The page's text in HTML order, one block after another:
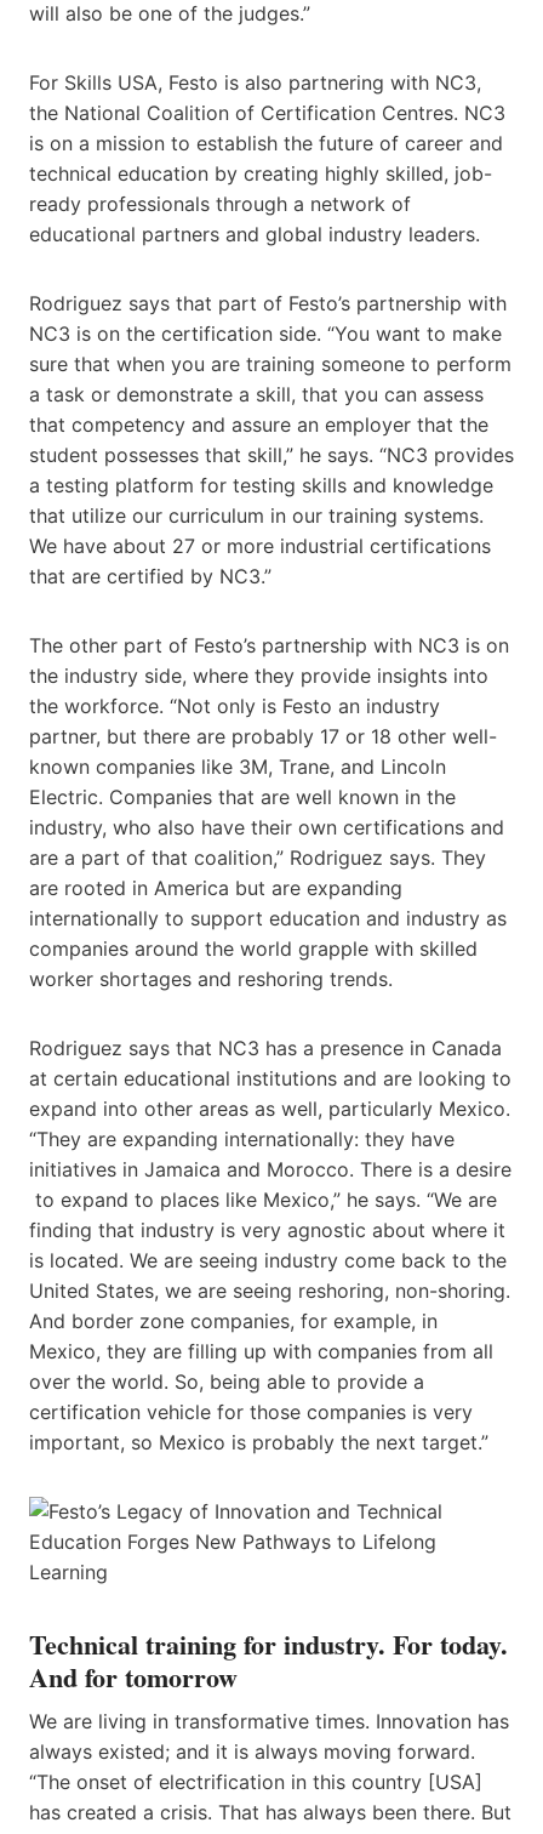
will also be one of the judges.”
For Skills​ USA, Festo is also partnering with NC3,
the National Coalition of Certification Centres. NC3
is on a mission to establish the future of career and
technical education by creating highly skilled, job-
ready professionals through a network of
educational partners and global industry leaders.
Rodriguez says that part of Festo’s partnership with
NC3 is on the certification side. “You want to make
sure that when you are training someone to perform
a task or demonstrate a skill, that you can assess
that competency and assure an employer that the
student possesses that skill,” he says. “NC3 provides
a testing platform for testing skills and knowledge
that utilize our curriculum in our training systems.
We have about 27 or more industrial certifications
that are certified by ​​NC3.”
The other part of Festo’s partnership with NC3 is on
the industry side, where they provide insights into
the workforce. “Not only is Festo an industry
partner, but there are probably 17 or 18 other well-
known companies like 3M, Trane, and Lincoln
Electric. Companies that are well known in the
industry, who also have their own certifications and
are a part of that coalition,” Rodriguez says. They
are rooted in America but are expanding
internationally to support education and industry as
companies around the world grapple with skilled
worker shortages and reshoring trends.
Rodriguez says that NC3 has a presence in Canada
at certain educational institutions and are looking to
expand into other areas as well, particularly Mexico.
“They are expanding internationally: they have
initiatives in Jamaica and Morocco. There is a desire​
to expand to places like Mexico,” he says. “We are
finding that industry is very agnostic about where it
is located. We are seeing industry come back to the
United States, we are seeing reshoring, non-shoring.
And border zone companies, for example, in
Mexico, they are filling up with companies from all
over the world. So, being able to provide a
certification vehicle for those companies is very
important, so Mexico is probably ​the next​​ target.”
Technical training for industry. For today.
And for tomorrow
We are living in transformative times. Innovation has
always existed; and it is always moving forward.
“The onset of electrification in this country [USA]
has created a crisis. That has always been there. But